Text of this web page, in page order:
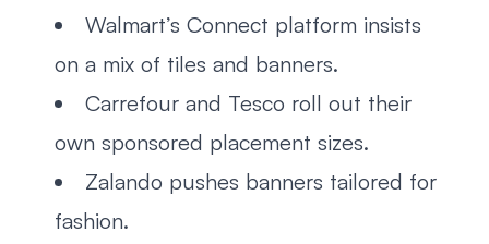
Walmart’s Connect platform insists
on a mix of tiles and banners.
Carrefour and Tesco roll out their
own sponsored placement sizes.
Zalando pushes banners tailored for
fashion.